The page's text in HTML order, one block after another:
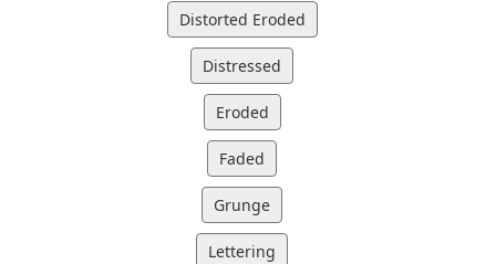
Distorted Eroded
Distressed
Eroded
Faded
Grunge
Lettering